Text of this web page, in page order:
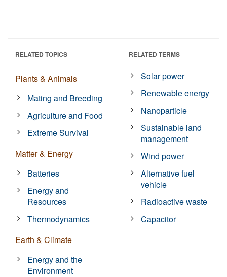
RELATED TOPICS
Plants & Animals
Mating and Breeding
Agriculture and Food
Extreme Survival
Matter & Energy
Batteries
Energy and
Resources
Thermodynamics
Earth & Climate
Energy and the
Environment
RELATED TERMS
Solar power
Renewable energy
Nanoparticle
Sustainable land
management
Wind power
Alternative fuel
vehicle
Radioactive waste
Capacitor